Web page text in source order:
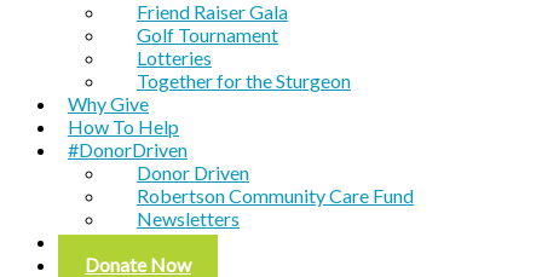
Friend Raiser Gala
Golf Tournament
Lotteries
Together for the Sturgeon
Why Give
How To Help
#DonorDriven
Donor Driven
Robertson Community Care Fund
Newsletters
Contact
Donate Now